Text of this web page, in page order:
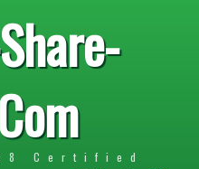
Certified